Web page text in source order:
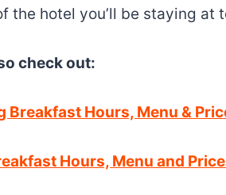
the hotel you’ll be staying
check out:
Breakfast Hours, Menu &
Hours, Menu and